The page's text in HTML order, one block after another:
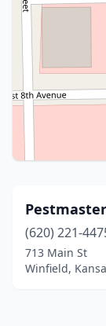
(620) 221-
713 Main St
Winfield,